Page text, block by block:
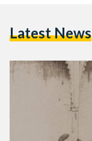
Latest News